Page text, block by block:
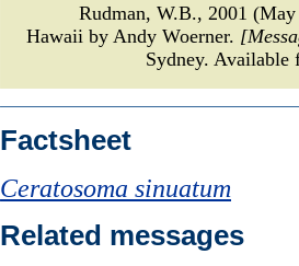
Rudman, W.B., 2001
Hawaii by Andy Woerner.
Sydney.
Factsheet
Ceratosoma sinuatum
Related messages